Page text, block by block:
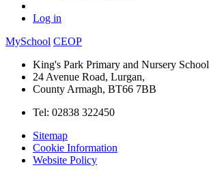
Log in
MySchool CEOP
King's Park Primary and Nursery School
24 Avenue Road, Lurgan,
County Armagh, BT66 7BB
Tel: 02838 322450
Sitemap
Cookie Information
Website Policy